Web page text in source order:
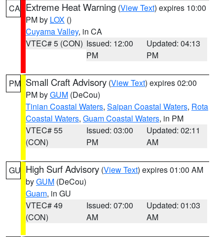
CA Extreme Heat Warning (View Text) expires 10:00
PM by LOX ()
Cuyama Valley, in CA
VTEC# 5 (CON) Issued: 12:00
PM
Updated: 04:13
PM
PM Small Craft Advisory (View Text) expires 02:00
PM byGUM (DeCou)
Tinian Coastal Waters, Saipan Coastal Waters, Rota
Coastal Waters, Guam Coastal Waters, in PM
VTEC# 55
(CON)
Issued: 03:00
PM
Updated: 02:11
AM
GU High Surf Advisory (View Text) expires 01:00 AM
byGUM (DeCou)
Guam, in GU
VTEC# 49
(CON)
Issued: 07:00
AM
Updated: 01:03
AM